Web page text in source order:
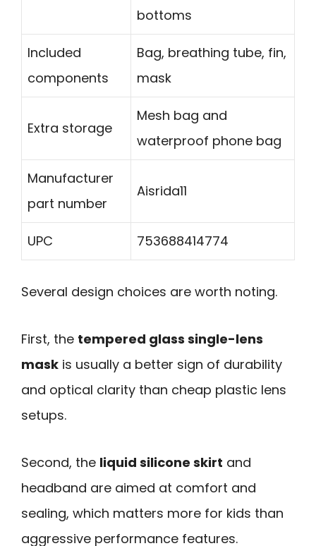
bottoms
Included
components
Bag, breathing tube, fin,
mask
Extra storage
Mesh bag and
waterproof phone bag
Manufacturer
part number
Aisrida11
UPC 753688414774
Several design choices are worth noting.
First, the tempered glass single-lens
mask is usually a better sign of durability
and optical clarity than cheap plastic lens
setups.
Second, the liquid silicone skirt and
headband are aimed at comfort and
sealing, which matters more for kids than
aggressive performance features.